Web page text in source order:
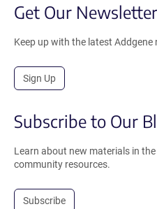
Get Our Newsletter
Keep up with the latest Addgene
Sign Up
Subscribe to Our
Learn about new materials in
community resources.
Subscribe